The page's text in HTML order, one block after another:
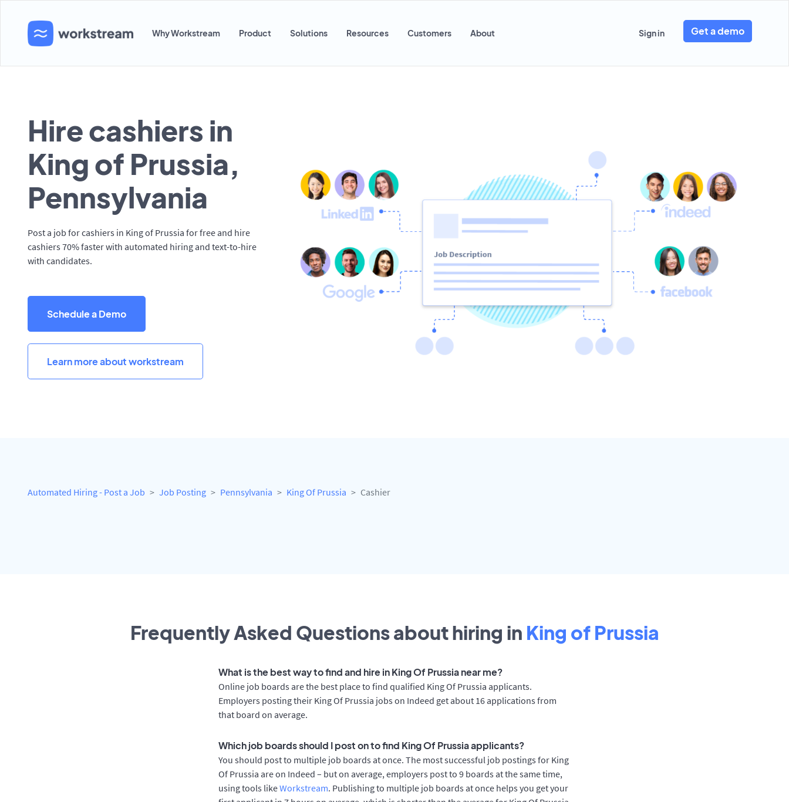
Why Workstream Product Solutions Resources Customers About Sign in Get a demo
Hire cashiers in
King of Prussia,
Pennsylvania
Post a job for cashiers in King of Prussia for free and hire
cashiers 70% faster with automated hiring and text-to-hire
with candidates.
Schedule a Demo
Learn more about workstream
Automated Hiring - Post a Job Job Posting Pennsylvania King Of Prussia Cashier
Frequently Asked Questions about hiring in King of Prussia
What is the best way to find and hire in King Of Prussia near me?
Online job boards are the best place to find qualified King Of Prussia applicants.
Employers posting their King Of Prussia jobs on Indeed get about 16 applications from
that board on average.
Which job boards should I post on to find King Of Prussia applicants?
You should post to multiple job boards at once. The most successful job postings for King
Of Prussia are on Indeed – but on average, employers post to 9 boards at the same time,
using tools likeWorkstream. Publishing to multiple job boards at once helps you get your